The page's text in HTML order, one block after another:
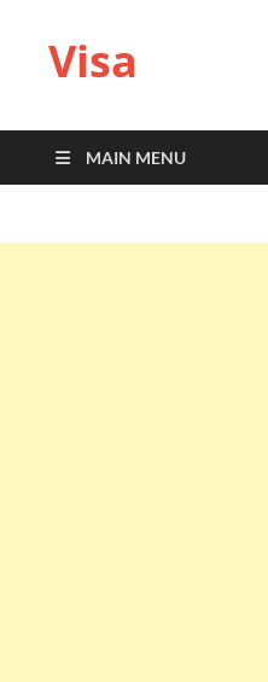
Visa
MAIN MENU